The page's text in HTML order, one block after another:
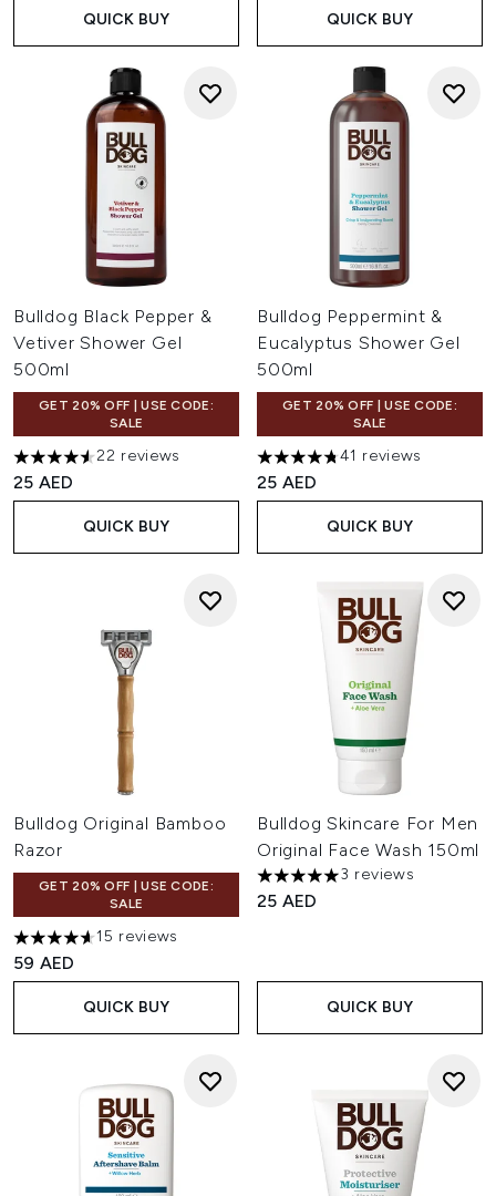
QUICK BUY QUICK BUY
Bulldog Black Pepper &
Vetiver Shower Gel
500ml
GET 20% OFF | USE CODE:
SALE
4.55 stars out of a maximum of 5
22 reviews
25 AED
QUICK BUY
Bulldog Peppermint &
Eucalyptus Shower Gel
500ml
GET 20% OFF | USE CODE:
SALE
4.73 stars out of a maximum
41 reviews
25 AED
QUICK BUY
Bulldog Original Bamboo
Razor
GET 20% OFF | USE CODE:
SALE
4.6 stars out of a maximum of 5
15 reviews
59 AED
QUICK BUY
Bulldog Skincare For Men
Original Face Wash 150ml
5 stars out of a maximum of
3 reviews
25 AED
QUICK BUY